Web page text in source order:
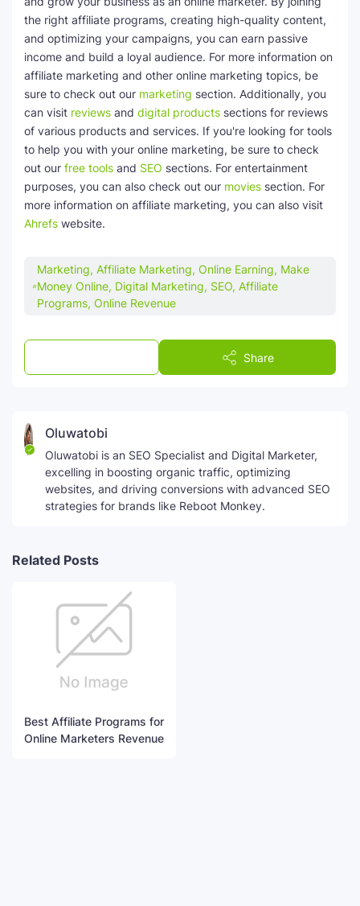
the right affiliate programs, creating high-quality content,
and optimizing your campaigns, you can earn passive
income and build a loyal audience. For more information on
affiliate marketing and other online marketing topics, be
sure to check out our marketing section. Additionally, you
can visit reviews and digital products sections for reviews
of various products and services. If you're looking for tools
to help you with your online marketing, be sure to check
out our free tools and SEO sections. For entertainment
purposes, you can also check out our movies section. For
more information on affiliate marketing, you can also visit
Ahrefs website.
Marketing, Affiliate Marketing, Online Earning, Make
Money Online, Digital Marketing, SEO, Affiliate
Programs, Online Revenue
Share
Oluwatobi
Oluwatobi is an SEO Specialist and Digital Marketer,
excelling in boosting organic traffic, optimizing
websites, and driving conversions with advanced SEO
strategies for brands like Reboot Monkey.
Related Posts
Best Affiliate Programs for
Online Marketers Revenue